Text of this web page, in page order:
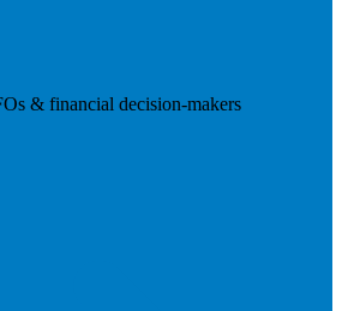
& financial decision-makers